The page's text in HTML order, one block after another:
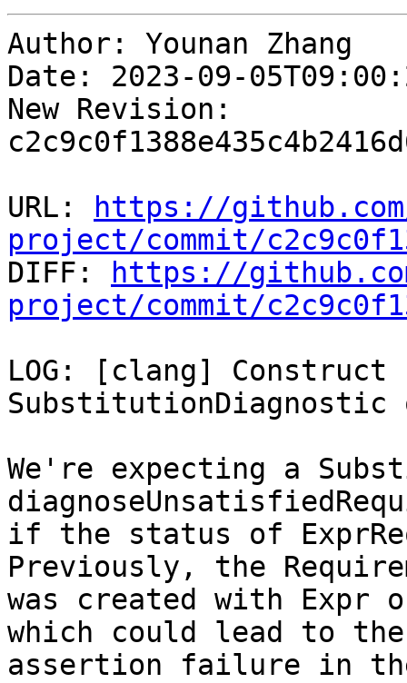
Author: Younan Zhang
Date: 2023-09-
New Revision:
URL:
https://
project/commit/
DIFF:
https://
project/commit/
LOG: [clang] Construct
SubstitutionDiagnostic
We're expecting a
if the status of
Previously, the
was created with Expr
which could lead to the
assertion failure in